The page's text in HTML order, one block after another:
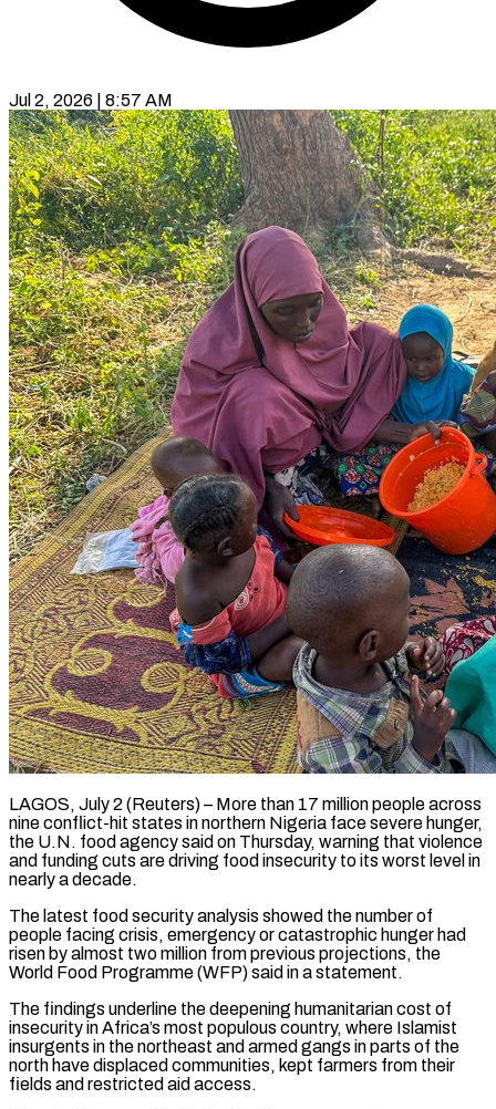
Jul 2, 2026 | 8:57 AM
LAGOS, July 2 (Reuters) – More than 17 million people across
nine conflict-hit states in northern Nigeria face severe hunger,
the U.N. food agency said ​on Thursday, warning that violence
and funding ‌cuts are driving food insecurity to its worst level in
nearly a decade.
The latest food security analysis showed the number of
people facing crisis, emergency or catastrophic hunger had
risen by ‌almost ​two million from previous projections, the
⁠World Food Programme (WFP) said ⁠in a statement.
The findings underline the deepening humanitarian cost of
insecurity in Africa’s most populous country, where Islamist
insurgents in the northeast and armed gangs ​in parts of the
north have displaced communities, kept farmers from their
fields and restricted aid access.